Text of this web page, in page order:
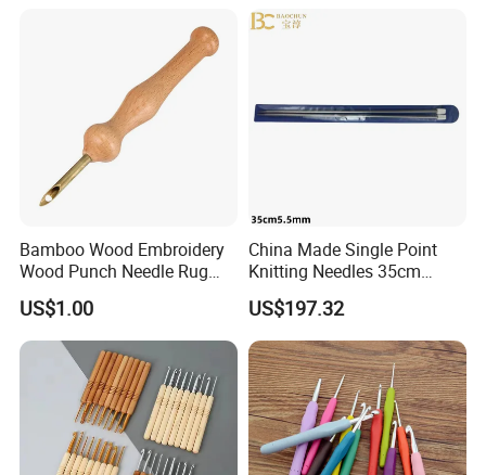
Bamboo Wood Embroidery
Wood Punch Needle Rug
Hooking Tool
US$1.00
China Made Single Point
Knitting Needles 35cm
5.5mm One Piece Per Set
US$197.32